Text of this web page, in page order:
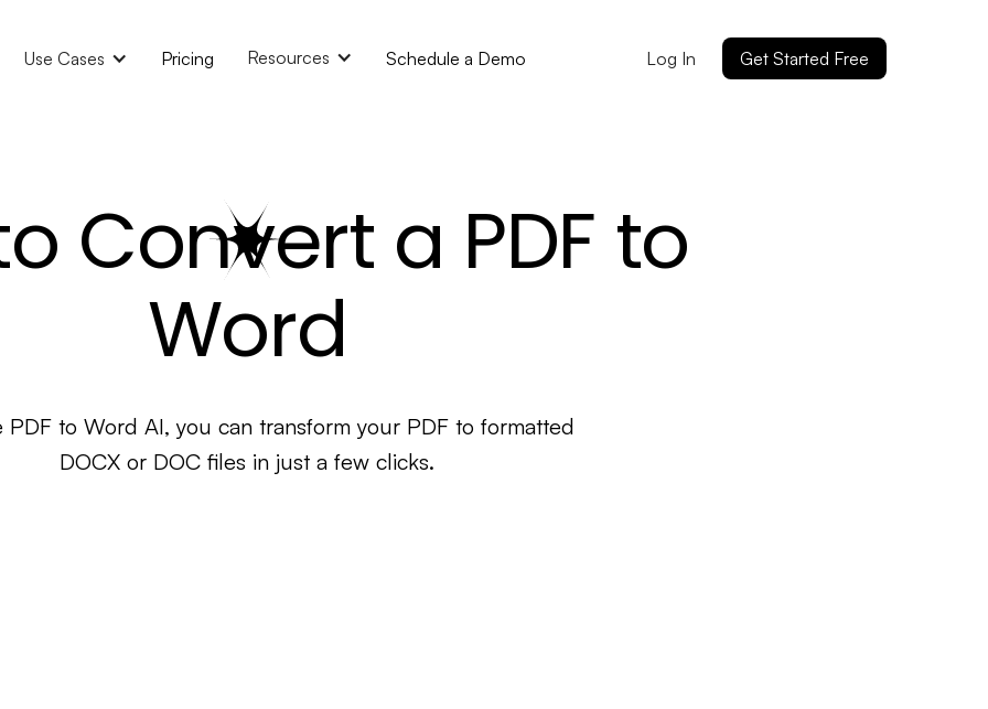
Use Cases Pricing Resources Schedule a Demo Log In Get Started Free
Convert a PDF to
Word
PDF to Word AI, you can transform your PDF to formatted
DOCX or DOC files in just a few clicks.